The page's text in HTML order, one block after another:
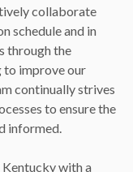
collaborate
schedule and in
through the
to improve our
continually strives
to ensure the
informed.
with a